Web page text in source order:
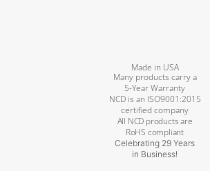
Made in USA
Many products carry a
5-Year Warranty
NCD is an ISO9001:2015
certified company
All NCD products are
RoHS compliant
Celebrating 29 Years
in Business!